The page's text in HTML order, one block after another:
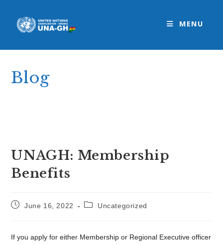
content
MENU
Blog
UNAGH: Membership
Benefits
PostJune 16, 2022
PostUncategorized
If you apply for either Membership or Regional Executive officer